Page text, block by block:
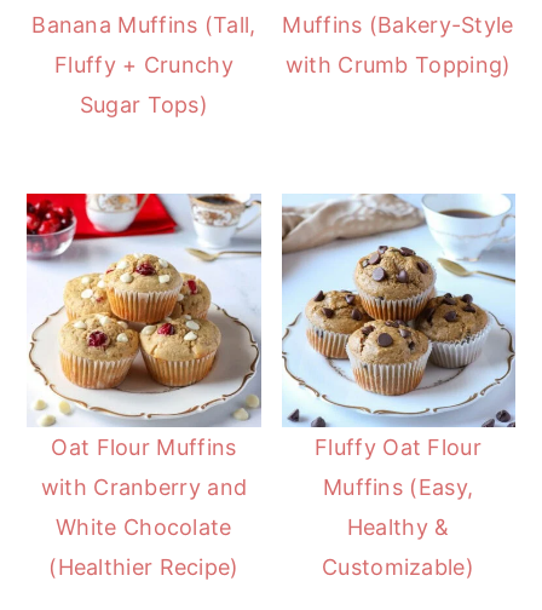
Banana Muffins (Tall,
Fluffy + Crunchy
Sugar Tops)
Muffins (Bakery-Style
with Crumb Topping)
Oat Flour Muffins
with Cranberry and
White Chocolate
(Healthier Recipe)
Fluffy Oat Flour
Muffins (Easy,
Healthy &
Customizable)